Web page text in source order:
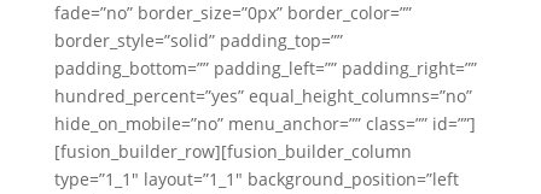
fade=”no” border_size=”0px” border_color=””
border_style=”solid” padding_top=””
padding_bottom=”” padding_left=”” padding_right=””
hundred_percent=”yes” equal_height_columns=”no”
hide_on_mobile=”no” menu_anchor=”” class=”” id=””]
[fusion_builder_row][fusion_builder_column
type=”1_1″ layout=”1_1″ background_position=”left